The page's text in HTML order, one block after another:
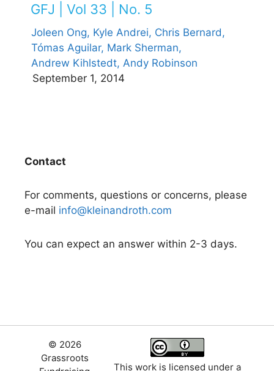
GFJ | Vol 33 | No. 5
Joleen Ong, Kyle Andrei, Chris Bernard,
Tómas Aguilar, Mark Sherman,
Andrew Kihlstedt, Andy Robinson
September 1, 2014
Contact
For comments, questions or concerns, please
e-mail info@kleinandroth.com
You can expect an answer within 2-3 days.
© 2026
Grassroots
This work is licensed under a